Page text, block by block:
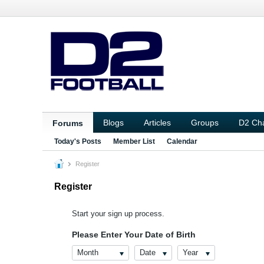
Forums Blogs Articles Groups D2
Today's Posts Member List Calendar
Register
Register
Start your sign up process.
Please Enter Your Date of Birth
Month Date Year